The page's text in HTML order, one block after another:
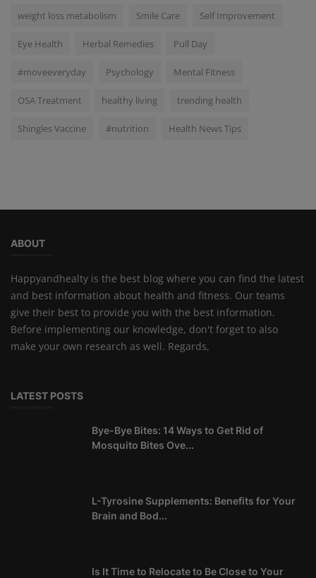
weight loss metabolism Smile Care Self Improvement
Eye Health Herbal Remedies Pull Day
#moveeveryday Psychology Mental Fitness
OSA Treatment healthy living trending health
Shingles Vaccine #nutrition Health News Tips
ABOUT
Happyandhealty is the best blog where you can find the latest
and best information about health and fitness. Our teams
give their best to provide you with the best information.
Before implementing our knowledge, don't forget to also
make your own research as well. Regards,
LATEST POSTS
Bye-Bye Bites: 14 Ways to Get Rid of
Mosquito Bites Ove...
L-Tyrosine Supplements: Benefits for Your
Brain and Bod...
Is It Time to Relocate to Be Close to Your